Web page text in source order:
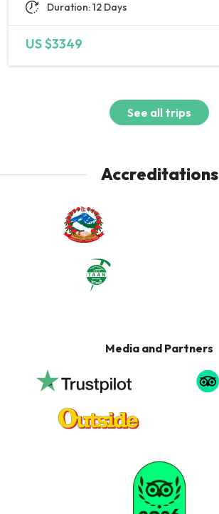
Duration: 12 Days
US $3349
See all trips
Accreditations
Media and Partners